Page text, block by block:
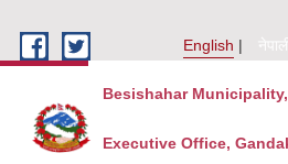
English
नेपाली
Besishahar
Executive Office,